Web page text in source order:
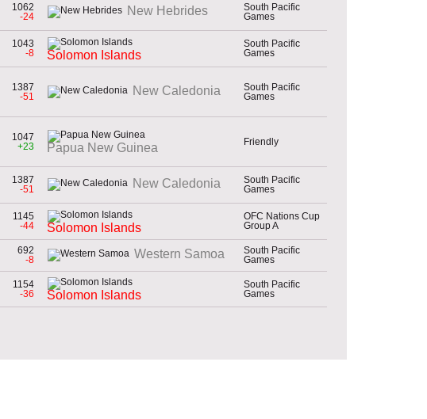
1062
-24
New Hebrides
South Pacific
Games
1043
-8
Solomon Islands
South Pacific
Games
1387
-51
New Caledonia
South Pacific
Games
1047
+23
Papua New Guinea Friendly
1387
-51
New Caledonia
South Pacific
Games
1145
-44
Solomon Islands
OFC Nations Cup
Group A
692
-8
Western Samoa
South Pacific
Games
1154
-36
Solomon Islands
South Pacific
Games